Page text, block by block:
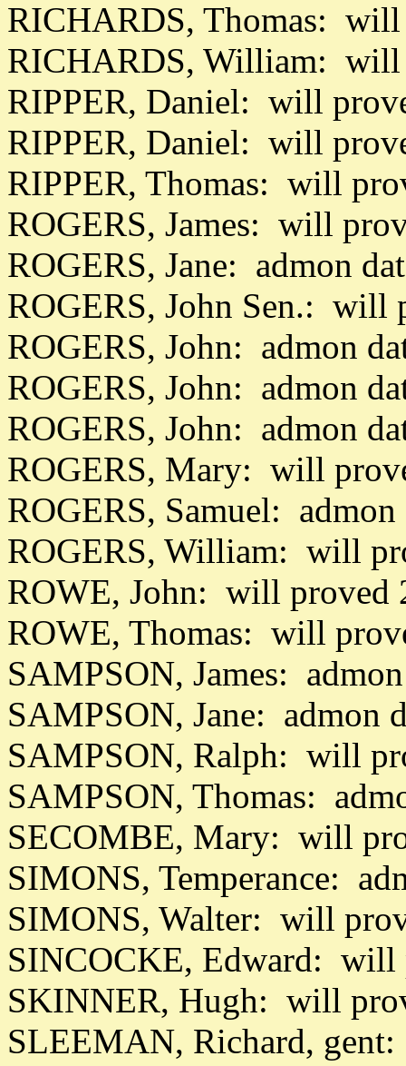
RICHARDS, Thomas: will
RICHARDS, William: will
RIPPER, Daniel: will
RIPPER, Daniel: will
RIPPER, Thomas: will
ROGERS, James: will
ROGERS, Jane: admon
ROGERS, John Sen.: will
ROGERS, John: admon
ROGERS, John: admon
ROGERS, John: admon
ROGERS, Mary: will
ROGERS, Samuel:
ROGERS, William: will
ROWE, John: will proved
ROWE, Thomas: will
SAMPSON, James:
SAMPSON, Jane: admon
SAMPSON, Ralph: will
SAMPSON, Thomas:
SECOMBE, Mary: will
SIMONS, Temperance:
SIMONS, Walter: will
SINCOCKE, Edward: will
SKINNER, Hugh: will
SLEEMAN, Richard,